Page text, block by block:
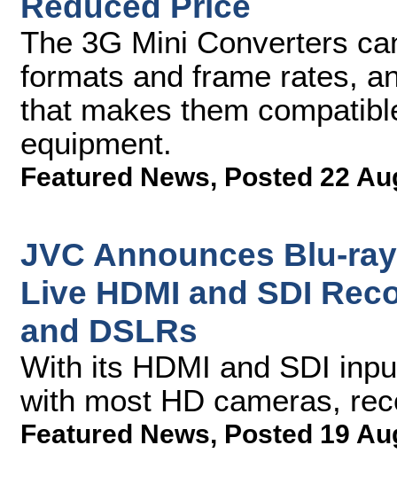
The 3G Mini Converters
formats and frame rates,
that makes them
equipment.
Featured News, Posted 22
JVC Announces Blu-
Live HDMI and SDI
and DSLRs
With its HDMI and SDI
with most HD cameras,
Featured News, Posted 19